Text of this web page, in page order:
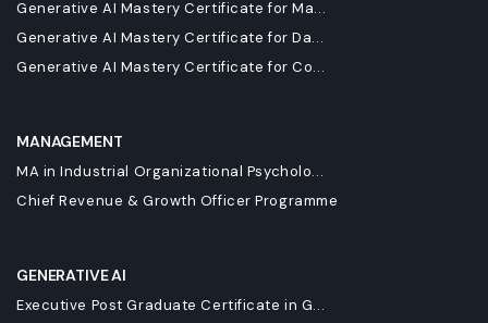
Generative AI Mastery Certificate for Ma...
Generative AI Mastery Certificate for Da...
Generative AI Mastery Certificate for Co...
MANAGEMENT
MA in Industrial Organizational Psycholo...
Chief Revenue & Growth Officer Programme
GENERATIVE AI
Executive Post Graduate Certificate in G...